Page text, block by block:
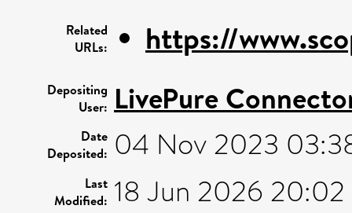
Related
URLs:
https://
Depositing
User: LivePure
Date
Deposited: 04 Nov 2023
Last
Modified: 18 Jun 2026 20:02